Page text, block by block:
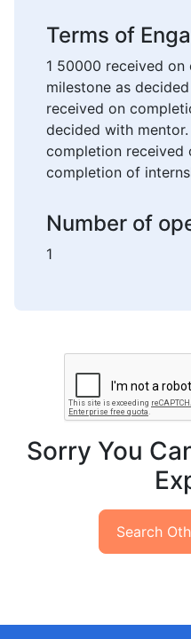
Terms of
1 50000 received
milestone as
received on
decided with
completion received
completion of
Number of
1
Sorry You
Search